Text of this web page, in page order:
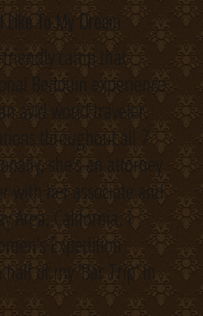
Like To My Dream
camp that
Bedouin experience.
avid world traveler,
throughout all 7
she’s an attorney
with her associate and
Area, California. I
Expedition
of my ‘Bar Trip’ in